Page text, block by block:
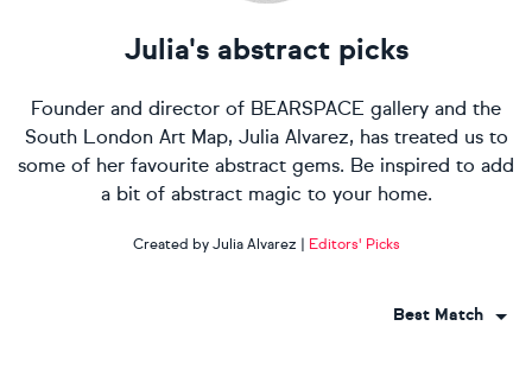
Julia's abstract picks
Founder and director of BEARSPACE gallery and the
South London Art Map, Julia Alvarez, has treated us to
some of her favourite abstract gems. Be inspired to add
a bit of abstract magic to your home.
Created by Julia Alvarez Editors' Picks
Best Match